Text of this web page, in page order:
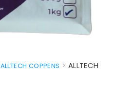
ALLTECH COPPENS > ALLTECH